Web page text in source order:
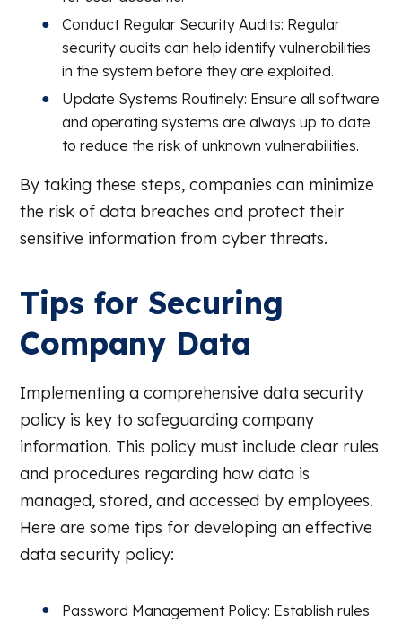
Conduct Regular Security Audits: Regular
security audits can help identify vulnerabilities
in the system before they are exploited.
Update Systems Routinely: Ensure all software
and operating systems are always up to date
to reduce the risk of unknown vulnerabilities.
By taking these steps, companies can minimize
the risk of data breaches and protect their
sensitive information from cyber threats.
Tips for Securing
Company Data
Implementing a comprehensive data security
policy is key to safeguarding company
information. This policy must include clear rules
and procedures regarding how data is
managed, stored, and accessed by employees.
Here are some tips for developing an effective
data security policy:
Password Management Policy: Establish rules